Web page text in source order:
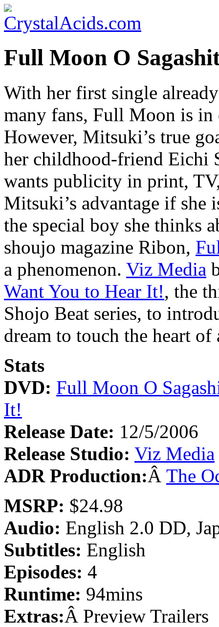
Full Moon O
With her first single
many fans, Full Moon is in
However, Mitsuki’s true
her childhood-friend Eichi
wants publicity in print,
Mitsuki’s advantage if she
the special boy she thinks
shoujo magazine Ribon,
a phenomenon. Viz Media
Want You to Hear It!, the
Shojo Beat series, to
dream to touch the heart
Stats
DVD: Full Moon O
It!
Release Date: 12/5/2006
Release Studio: Viz Media
ADR Production:Â The
MSRP: $24.98
Audio: English 2.0 DD,
Subtitles: English
Episodes: 4
Runtime: 94mins
Extras:Â Preview Trailers